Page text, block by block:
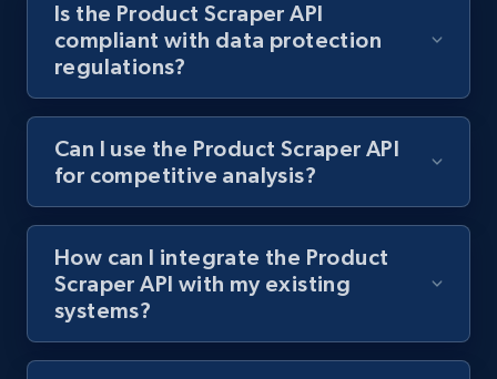
URL, Domain, Marketplace pn, Sku, Other pn,
Model number, Gtin ean pn, Product name, and
more.
URL, Title, Rating, Reviews, Initial price, Final
price, Currency, Stock, and more.
988+ 160+ Start free trial
Is the Product Scraper API
compliant with data protection
regulations?
Can I use the Product Scraper API
for competitive analysis?
How can I integrate the Product
Scraper API with my existing
systems?